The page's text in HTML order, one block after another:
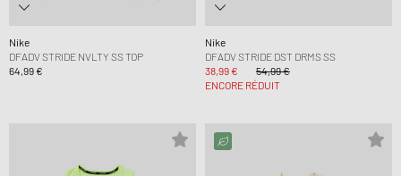
Nike
DFADV STRIDE NVLTY SS TOP
64,99 €
Nike
DFADV STRIDE DST DRMS SS
38,99 €
54,99 €
ENCORE RÉDUIT